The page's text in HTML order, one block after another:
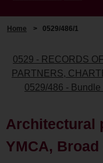
Home > 0529/486/1
0529 - RECORDS
PARTNERS,
0529/486 - Bundle
Architectural
YMCA,